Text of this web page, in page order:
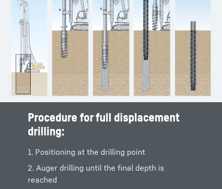
Procedure for full displacement
drilling:
1. Positioning at the drilling point
2. Auger drilling until the final depth is
reached